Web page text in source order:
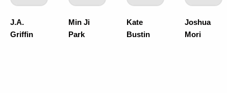
J.A.
Griffin
Min Ji
Park
Kate
Bustin
Joshua
Mori